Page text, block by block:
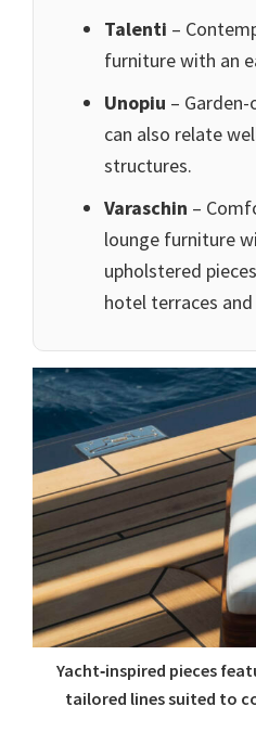
Talenti –
furniture with an
Unopiu –
can also relate
structures.
Varaschin –
lounge furniture
upholstered
hotel terraces
Yacht‑inspired pieces
tailored lines suited to